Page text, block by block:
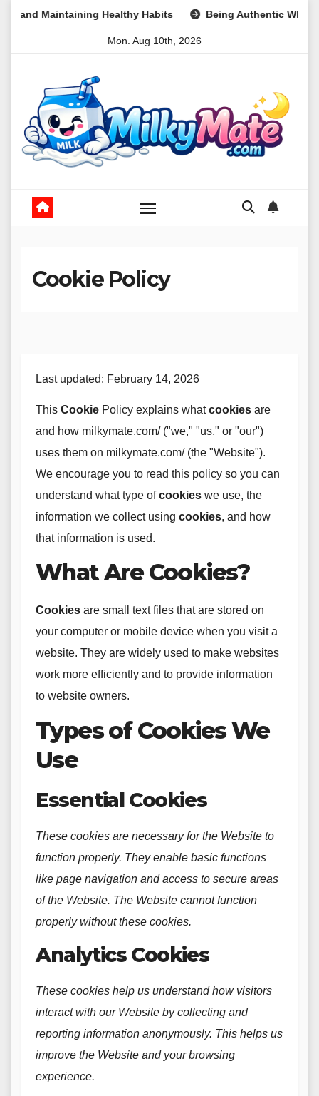
Healthy Habits Being Authentic When It Feels Mean
Mon. Aug 10th, 2026
Cookie Policy
Last updated: February 14, 2026
This Cookie Policy explains whatcookies are
and how milkymate.com/ ("we," "us," or "our")
uses them on milkymate.com/ (the "Website").
We encourage you to read this policy so you can
understand what type ofcookies we use, the
information we collect using cookies, and how
that information is used.
What Are Cookies?
Cookies are small text files that are stored on
your computer or mobile device when you visit a
website. They are widely used to make websites
work more efficiently and to provide information
to website owners.
Types of Cookies We
Use
Essential Cookies
These cookies are necessary for the Website to
function properly. They enable basic functions
like page navigation and access to secure areas
of the Website. The Website cannot function
properly without these cookies.
Analytics Cookies
These cookies help us understand how visitors
interact with our Website by collecting and
reporting information anonymously. This helps us
improve the Website and your browsing
experience.